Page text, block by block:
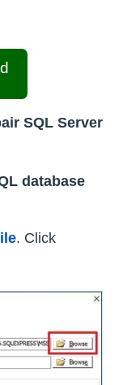
SQL Server
database
. Click